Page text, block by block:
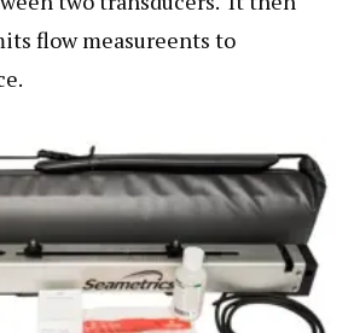
flow measureents to